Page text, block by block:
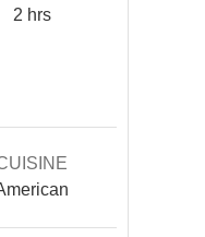
2hours
hrs